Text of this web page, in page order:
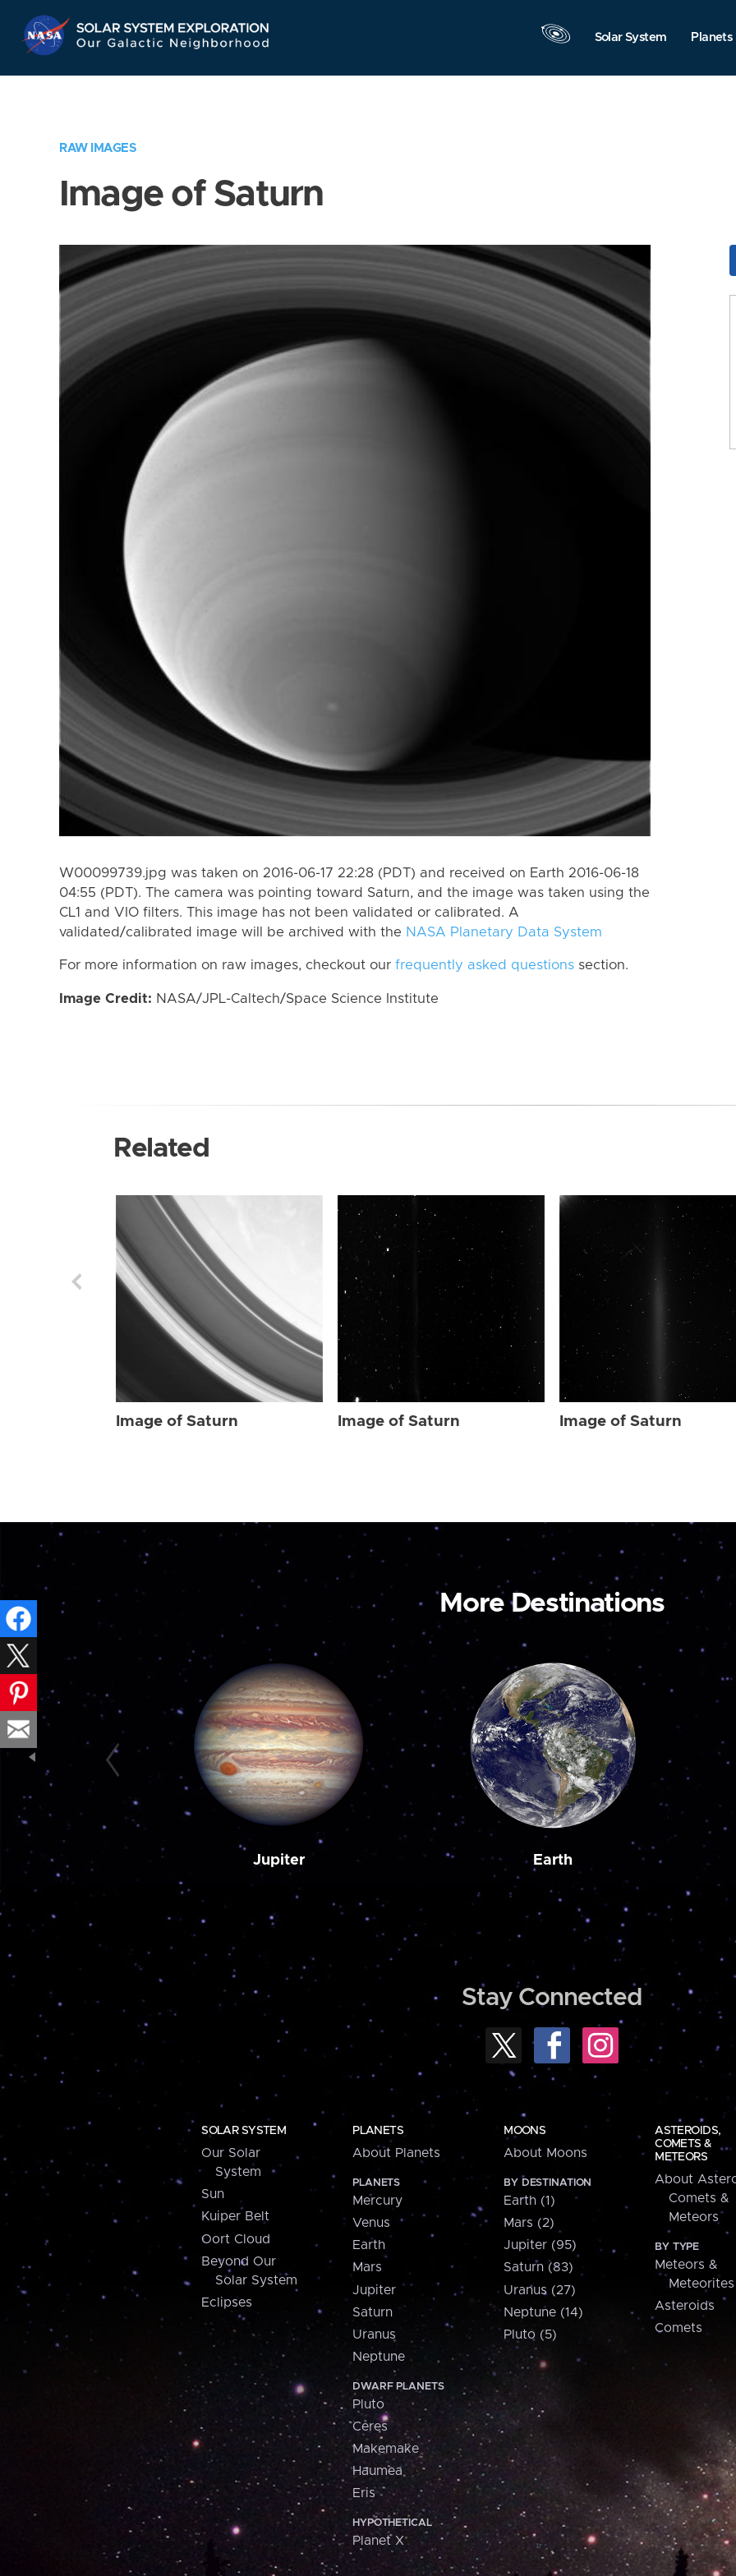
Navigation
Solar System Planets
RAW IMAGES
Image of Saturn
W00099739.jpg was taken on 2016-06-17 22:28 (PDT) and received on Earth 2016-06-18
04:55 (PDT). The camera was pointing toward Saturn, and the image was taken using the
CL1 and VIO filters. This image has not been validated or calibrated. A
validated/calibrated image will be archived with the NASA Planetary Data System
For more information on raw images, checkout our frequently asked questions section.
Image Credit: NASA/JPL-Caltech/Space Science Institute
Related
Image of Saturn Image of Saturn Image of Saturn
More Destinations
Jupiter Earth
Stay Connected
SOLAR SYSTEM
Our Solar
System
Sun
Kuiper Belt
Oort Cloud
Beyond Our
Solar System
Eclipses
PLANETS
About Planets
PLANETS
Mercury
Venus
Earth
Mars
Jupiter
Saturn
Uranus
Neptune
DWARF PLANETS
Pluto
Ceres
Makemake
Haumea
Eris
HYPOTHETICAL
Planet X
MOONS
About Moons
BY DESTINATION
Earth (1)
Mars (2)
Jupiter (95)
Saturn (83)
Uranus (27)
Neptune (14)
Pluto (5)
ASTEROIDS,
COMETS &
METEORS
About
Comets &
Meteors
BY TYPE
Meteors &
Meteorites
Asteroids
Comets